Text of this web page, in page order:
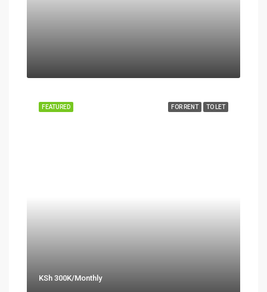
FOR RENT TO LET
FEATURED
KSh 300K/Monthly